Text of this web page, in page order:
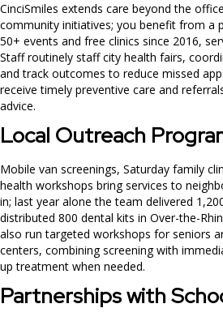
CinciSmiles extends care beyond the
community initiatives; you benefit from a
50+ events and free clinics since 2016,
Staff routinely staff city health fairs,
and track outcomes to reduce missed
receive timely preventive care and
advice.
Local Outreach
Mobile van screenings, Saturday family
health workshops bring services to
in; last year alone the team delivered
distributed 800 dental kits in Over-the-
also run targeted workshops for seniors
centers, combining screening with
up treatment when needed.
Partnerships with